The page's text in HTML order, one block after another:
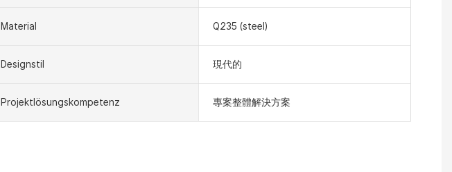
Material Q235 (steel)
Designstil 現代的
Projektlösungskompetenz 專案整體解決方案